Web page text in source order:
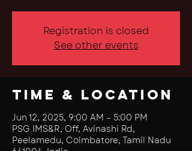
Registration is closed
See other events
Time & Location
Jun 12, 2025, 9:00 AM – 5:00 PM
PSG IMS&R, Off, Avinashi Rd,
Peelamedu, Coimbatore, Tamil Nadu